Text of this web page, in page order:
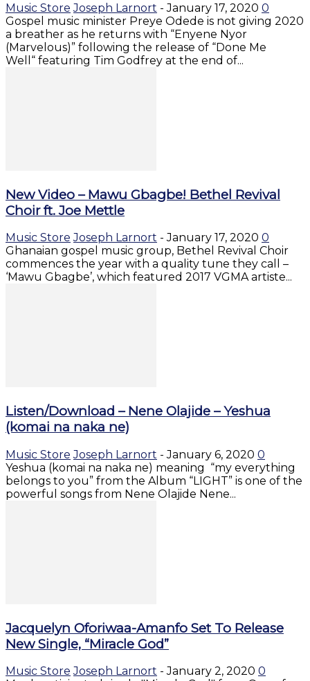
Music Store Joseph Larnort - January 17, 2020 0
Gospel music minister Preye Odede is not giving 2020
a breather as he returns with “Enyene Nyor
(Marvelous)” following the release of “Done Me
Well“ featuring Tim Godfrey at the end of...
New Video – Mawu Gbagbe! Bethel Revival
Choir ft. Joe Mettle
Music Store Joseph Larnort - January 17, 2020 0
Ghanaian gospel music group, Bethel Revival Choir
commences the year with a quality tune they call –
‘Mawu Gbagbe’, which featured 2017 VGMA artiste...
Listen/Download – Nene Olajide – Yeshua
(komai na naka ne)
Music Store Joseph Larnort - January 6, 2020 0
Yeshua (komai na naka ne) meaning “my everything
belongs to you” from the Album “LIGHT” is one of the
powerful songs from Nene Olajide Nene...
Jacquelyn Oforiwaa-Amanfo Set To Release
New Single, “Miracle God”
Music Store Joseph Larnort - January 2, 2020 0